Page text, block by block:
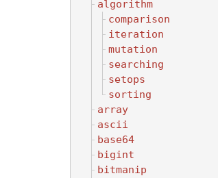
algorithm
comparison
iteration
mutation
searching
setops
sorting
array
ascii
base64
bigint
bitmanip